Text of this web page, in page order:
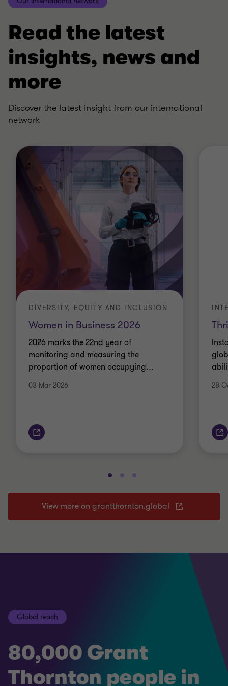
Read the latest
insights, news and
more
Discover the latest insight from our international
network
DIVERSITY, EQUITY AND INCLUSION
Women in Business 2026
2026 marks the 22nd year of
monitoring and measuring the
proportion of women occupying…
03 Mar 2026 28
View more on grantthornton.global
Global reach
80,000 Grant
Thornton people in